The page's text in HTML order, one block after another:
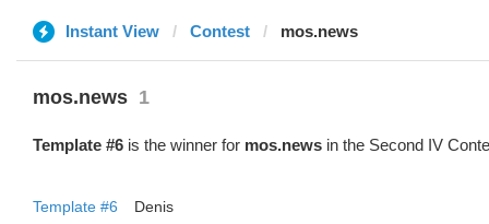
Instant View Contest mos.news
mos.news 1
Template #6 is the winner for mos.news in the Second IV
Template #6
Denis